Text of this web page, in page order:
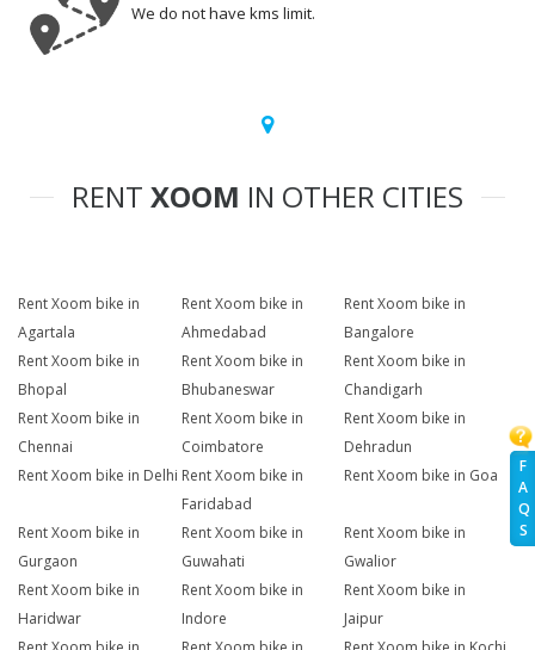
F
A
Q
S
We do not have kms limit.
RENT XOOM IN OTHER CITIES
Rent Xoom bike in
Agartala
Rent Xoom bike in
Ahmedabad
Rent Xoom bike in
Bangalore
Rent Xoom bike in
Bhopal
Rent Xoom bike in
Bhubaneswar
Rent Xoom bike in
Chandigarh
Rent Xoom bike in
Chennai
Rent Xoom bike in
Coimbatore
Rent Xoom bike in
Dehradun
Rent Xoom bike in Delhi Rent Xoom bike in
Faridabad
Rent Xoom bike in Goa
Rent Xoom bike in
Gurgaon
Rent Xoom bike in
Guwahati
Rent Xoom bike in
Gwalior
Rent Xoom bike in
Haridwar
Rent Xoom bike in
Indore
Rent Xoom bike in
Jaipur